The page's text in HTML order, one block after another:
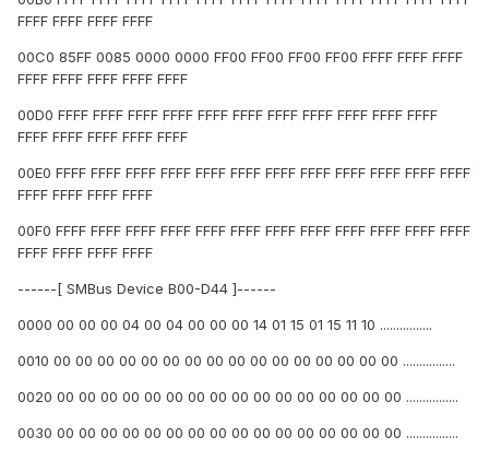
FFFF FFFF FFFF FFFF
00C0 85FF 0085 0000 0000 FF00 FF00 FF00 FF00 FFFF FFFF FFFF
FFFF FFFF FFFF FFFF FFFF
00D0 FFFF FFFF FFFF FFFF FFFF FFFF FFFF FFFF FFFF FFFF FFFF
FFFF FFFF FFFF FFFF FFFF
00E0 FFFF FFFF FFFF FFFF FFFF FFFF FFFF FFFF FFFF FFFF FFFF FFFF
FFFF FFFF FFFF FFFF
00F0 FFFF FFFF FFFF FFFF FFFF FFFF FFFF FFFF FFFF FFFF FFFF FFFF
FFFF FFFF FFFF FFFF
------[ SMBus Device B00-D44 ]------
0000 00 00 00 04 00 04 00 00 00 14 01 15 01 15 11 10 ................
0010 00 00 00 00 00 00 00 00 00 00 00 00 00 00 00 00 ................
0020 00 00 00 00 00 00 00 00 00 00 00 00 00 00 00 00 ................
0030 00 00 00 00 00 00 00 00 00 00 00 00 00 00 00 00 ................